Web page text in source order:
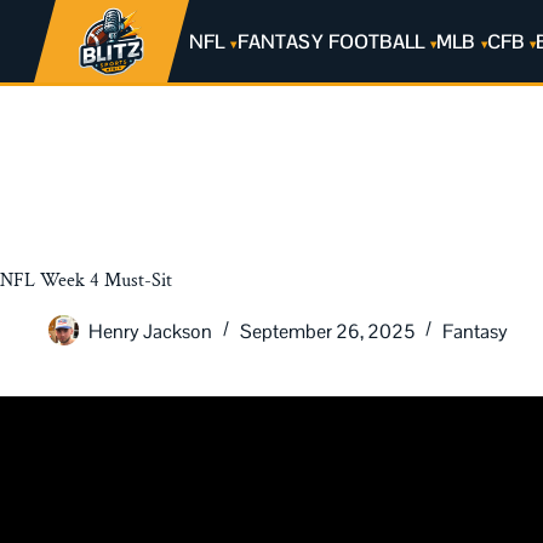
NFL FANTASY FOOTBALL MLB CFB
NFL Week 4 Must-Sit
Henry Jackson
September 26, 2025 Fantasy